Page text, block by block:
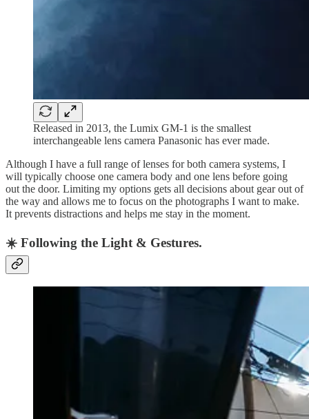
Released in 2013, the Lumix GM-1 is the smallest
interchangeable lens camera Panasonic has ever made.
Although I have a full range of lenses for both camera systems, I
will typically choose one camera body and one lens before going
out the door. Limiting my options gets all decisions about gear out of
the way and allows me to focus on the photographs I want to make.
It prevents distractions and helps me stay in the moment.
☀️ Following the Light & Gestures.